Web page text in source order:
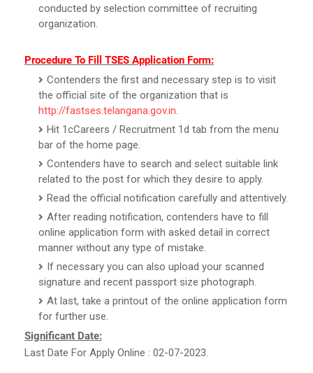
conducted by selection committee of recruiting
organization.
Procedure To Fill TSES Application Form:
Contenders the first and necessary step is to visit
the official site of the organization that is
http://fastses.telangana.gov.in.
Hit 1cCareers / Recruitment 1d tab from the menu
bar of the home page.
Contenders have to search and select suitable link
related to the post for which they desire to apply.
Read the official notification carefully and attentively.
After reading notification, contenders have to fill
online application form with asked detail in correct
manner without any type of mistake.
If necessary you can also upload your scanned
signature and recent passport size photograph.
At last, take a printout of the online application form
for further use.
Significant Date:
Last Date For Apply Online : 02-07-2023.